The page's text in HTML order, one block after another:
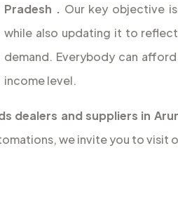
Pradesh . Our key objective
while also updating it to
demand. Everybody can
income level.
dealers and suppliers in
we invite you to visit